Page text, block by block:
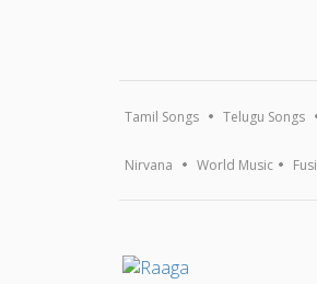
Tamil Songs Telugu Songs
Nirvana World Music